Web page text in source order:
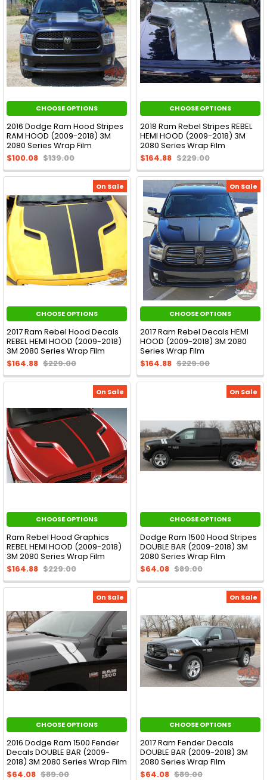
CHOOSE OPTIONS
2016 Dodge Ram Hood Stripes
RAM HOOD (2009-2018) 3M
2080 Series Wrap Film
$100.08 $139.00
CHOOSE OPTIONS
2018 Ram Rebel Stripes REBEL
HEMI HOOD (2009-2018) 3M
2080 Series Wrap Film
$164.88 $229.00
On Sale
CHOOSE OPTIONS
2017 Ram Rebel Hood Decals
REBEL HEMI HOOD (2009-2018)
3M 2080 Series Wrap Film
$164.88 $229.00
On Sale
CHOOSE OPTIONS
2017 Ram Rebel Decals HEMI
HOOD (2009-2018) 3M 2080
Series Wrap Film
$164.88 $229.00
On Sale
CHOOSE OPTIONS
Ram Rebel Hood Graphics
REBEL HEMI HOOD (2009-2018)
3M 2080 Series Wrap Film
$164.88 $229.00
On Sale
CHOOSE OPTIONS
Dodge Ram 1500 Hood Stripes
DOUBLE BAR (2009-2018) 3M
2080 Series Wrap Film
$64.08 $89.00
On Sale
CHOOSE OPTIONS
2016 Dodge Ram 1500 Fender
Decals DOUBLE BAR (2009-
2018) 3M 2080 Series Wrap Film
$64.08 $89.00
On Sale
CHOOSE OPTIONS
2017 Ram Fender Decals
DOUBLE BAR (2009-2018) 3M
2080 Series Wrap Film
$64.08 $89.00